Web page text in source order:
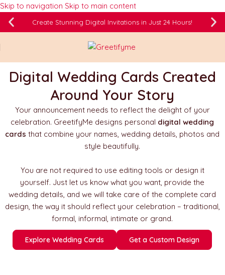
Skip to navigation Skip to main content
Create Stunning Digital Invitations in Just 24 Hours!
Digital Wedding Cards Created
Around Your Story
Your announcement needs to reflect the delight of your
celebration. GreetifyMe designs personal digital wedding
cards that combine your names, wedding details, photos and
style beautifully.
You are not required to use editing tools or design it
yourself. Just let us know what you want, provide the
wedding details, and we will take care of the complete card
design, the way it should reflect your celebration – traditional,
formal, informal, intimate or grand.
Explore Wedding Cards Get a Custom Design